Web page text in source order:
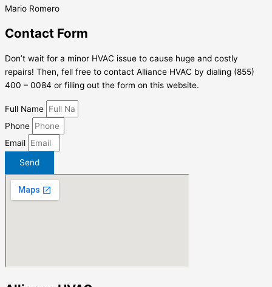
Mario Romero
Contact Form
Don’t wait for a minor HVAC issue to cause huge and costly
repairs! Then, fell free to contact Alliance HVAC by dialing (855)
400 – 0084 or filling out the form on this website.
Full Name
Phone
Email
Send